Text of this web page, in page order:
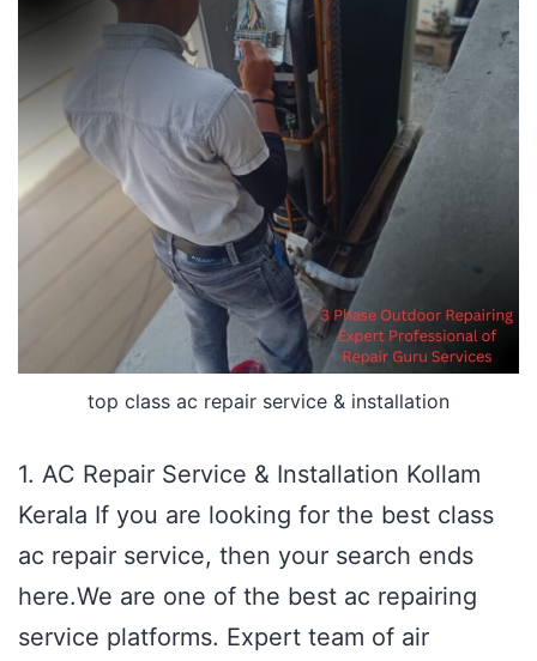
top class ac repair service & installation
1. AC Repair Service & Installation Kollam
Kerala If you are looking for the best class
ac repair service, then your search ends
here.We are one of the best ac repairing
service platforms. Expert team of air